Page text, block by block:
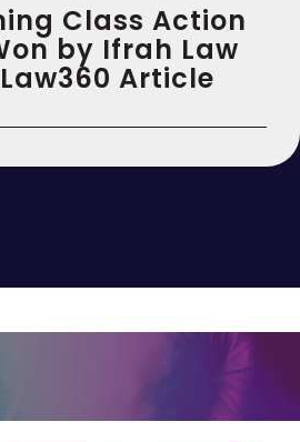
Class Action
by Ifrah Law
Article